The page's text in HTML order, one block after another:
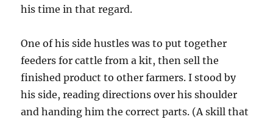
his time in that regard.
One of his side hustles was to put together
feeders for cattle from a kit, then sell the
finished product to other farmers. I stood by
his side, reading directions over his shoulder
and handing him the correct parts. (A skill that